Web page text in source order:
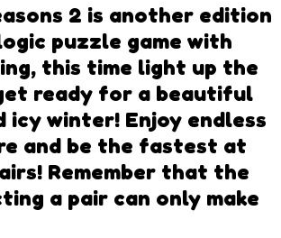
2 is another edition
puzzle game with
this time light up the
ready for a beautiful
icy winter! Enjoy endless
and be the fastest at
Remember that the
a pair can only make